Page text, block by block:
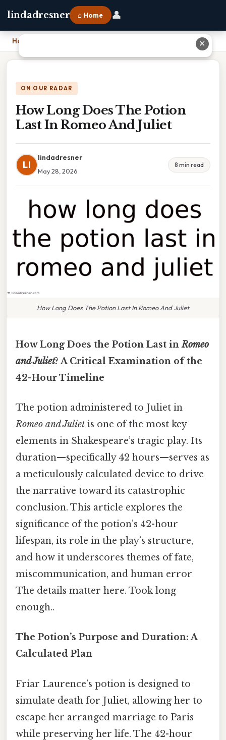
lindadresner ⌂ Home 👤
Home
ON OUR RADAR
How Long Does The Potion
Last In Romeo And Juliet
LI
lindadresner
May 28, 2026
8 min read
How Long Does The Potion Last In Romeo And Juliet
How Long Does the Potion Last inRomeo
and Juliet? A Critical Examination of the
42-Hour Timeline
The potion administered to Juliet in
Romeo and Juliet is one of the most key
elements in Shakespeare’s tragic play. Its
duration—specifically 42 hours—serves as
a meticulously calculated device to drive
the narrative toward its catastrophic
conclusion. This article explores the
significance of the potion’s 42-hour
lifespan, its role in the play’s structure,
and how it underscores themes of fate,
miscommunication, and human error
The details matter here. Took long
enough..
The Potion’s Purpose and Duration: A
Calculated Plan
Friar Laurence’s potion is designed to
simulate death for Juliet, allowing her to
escape her arranged marriage to Paris
while preserving her life. The 42-hour
✕